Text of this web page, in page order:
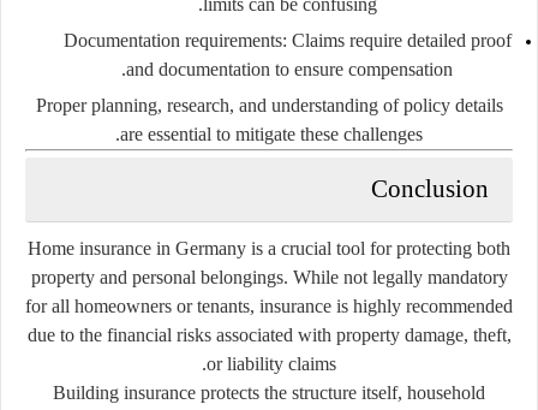
Documentation requirements: Claims require detailed proof
and documentation to ensure compensation.
Proper planning, research, and understanding of policy details
are essential to mitigate these challenges.
Conclusion
Home insurance in Germany is a crucial tool for protecting both
property and personal belongings. While not legally mandatory
for all homeowners or tenants, insurance is highly recommended
due to the financial risks associated with property damage, theft,
or liability claims.
Building insurance protects the structure itself, household